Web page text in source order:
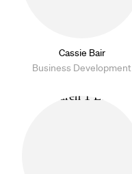
Cassie Bair
Business Development